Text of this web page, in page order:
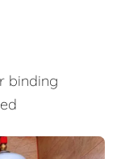
binding